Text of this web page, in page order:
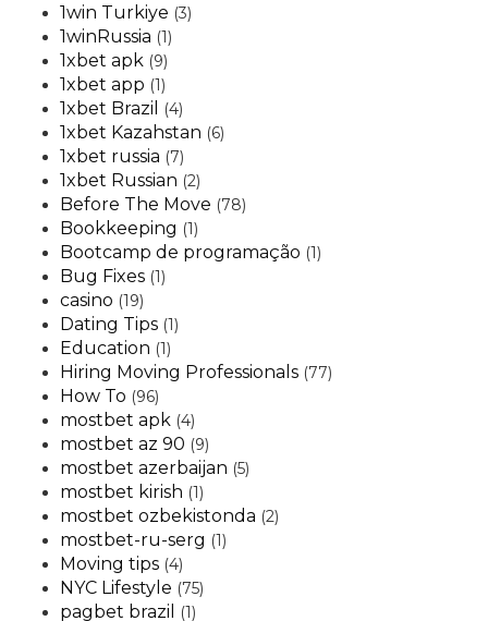
1win Turkiye (3)
1winRussia (1)
1xbet apk (9)
1xbet app (1)
1xbet Brazil (4)
1xbet Kazahstan (6)
1xbet russia (7)
1xbet Russian (2)
Before The Move (78)
Bookkeeping (1)
Bootcamp de programação (1)
Bug Fixes (1)
casino (19)
Dating Tips (1)
Education (1)
Hiring Moving Professionals (77)
How To (96)
mostbet apk (4)
mostbet az 90 (9)
mostbet azerbaijan (5)
mostbet kirish (1)
mostbet ozbekistonda (2)
mostbet-ru-serg (1)
Moving tips (4)
NYC Lifestyle (75)
pagbet brazil (1)